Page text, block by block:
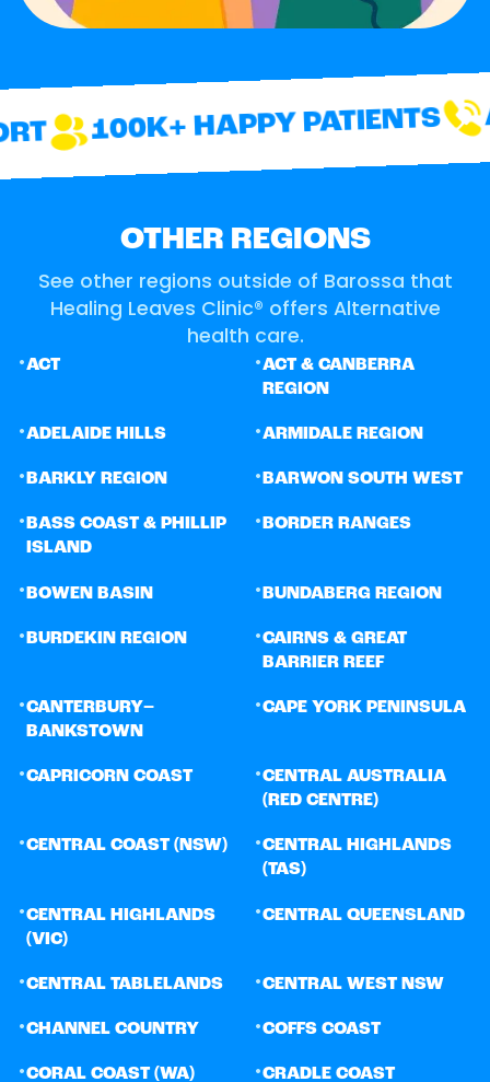
100K+ HAPPY PATIENTS
OTHER REGIONS
See other regions outside of Barossa that
Healing Leaves Clinic® offers Alternative
health care.
•ACT •ACT & CANBERRA
REGION
•ADELAIDE HILLS •ARMIDALE REGION
• BARKLY REGION • BARWON SOUTH WEST
•BASS COAST & PHILLIP
ISLAND
•BORDER RANGES
• BOWEN BASIN • BUNDABERG REGION
• BURDEKIN REGION •CAIRNS & GREAT
BARRIER REEF
•CANTERBURY–
BANKSTOWN
•CAPE YORK PENINSULA
•CAPRICORN COAST •CENTRAL AUSTRALIA
(RED CENTRE)
•CENTRAL COAST (NSW) •CENTRAL HIGHLANDS
(TAS)
•CENTRAL HIGHLANDS
(VIC)
•CENTRAL QUEENSLAND
•CENTRAL TABLELANDS •CENTRAL WEST NSW
•CHANNEL COUNTRY •COFFS COAST
•CORAL COAST (WA) •CRADLE COAST